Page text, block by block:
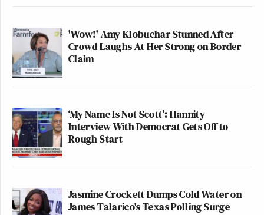
'Wow!' Amy Klobuchar Stunned After
Crowd Laughs At Her Strong on Border
Claim
‘My Name Is Not Scott’: Hannity
Interview With Democrat Gets Off to
Rough Start
Jasmine Crockett Dumps Cold Water on
James Talarico's Texas Polling Surge